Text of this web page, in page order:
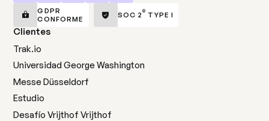
GDPR
CONFORME
SOC 2® TYPE I
Clientes
Trak.io
Universidad George Washington
Messe Düsseldorf
Estudio
Desafío Vrijthof Vrijthof